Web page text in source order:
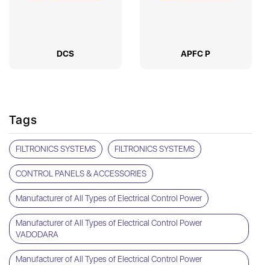
DCS APFC P
Tags
FILTRONICS SYSTEMS FILTRONICS SYSTEMS
CONTROL PANELS & ACCESSORIES
Manufacturer of All Types of Electrical Control Power
Manufacturer of All Types of Electrical Control Power
VADODARA
Manufacturer of All Types of Electrical Control Power